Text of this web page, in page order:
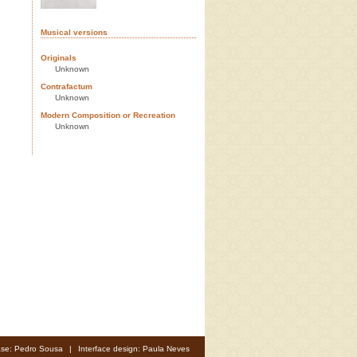
Musical versions
Originals
Unknown
Contrafactum
Unknown
Modern Composition or Recreation
Unknown
Pedro Sousa | Interface design: Paula Neves